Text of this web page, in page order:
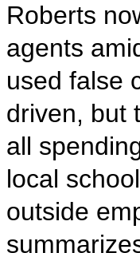
Roberts
agents
used false
driven, but
all
local
outside